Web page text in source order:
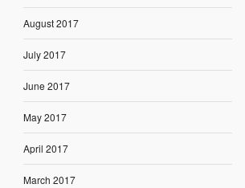
August 2017
July 2017
June 2017
May 2017
April 2017
March 2017